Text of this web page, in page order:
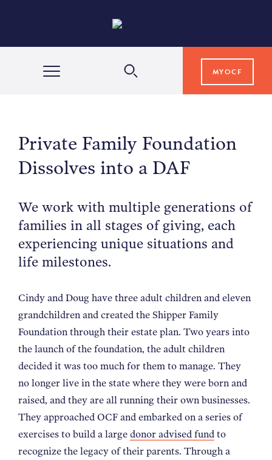
MYOCF
COMMUNITY IMPACT
GRANTS & SCHOLARSHIPS
PROFESSIONAL ADVISORS
ABOUT
CONTACT
Private Family Foundation
Dissolves into a DAF
We work with multiple generations of
families in all stages of giving, each
experiencing unique situations and
life milestones.
Cindy and Doug have three adult children and eleven
grandchildren and created the Shipper Family
Foundation through their estate plan. Two years into
the launch of the foundation, the adult children
decided it was too much for them to manage. They
no longer live in the state where they were born and
raised, and they are all running their own businesses.
They approached OCF and embarked on a series of
exercises to build a large donor advised fund to
recognize the legacy of their parents. Through a